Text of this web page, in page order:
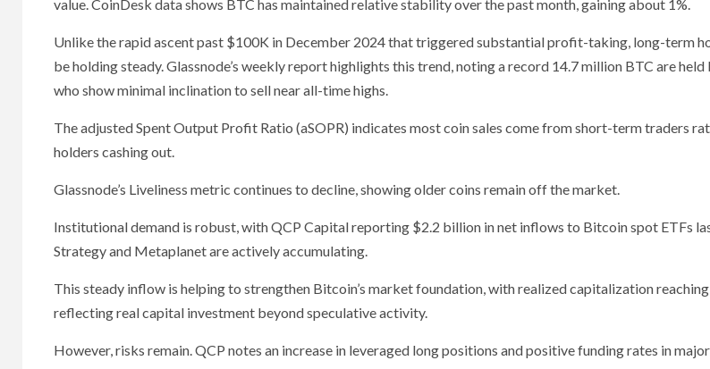
value. CoinDesk data shows BTC has maintained relative stability over the past month, gaining about 1%.
Unlike the rapid ascent past $100K in December 2024 that triggered substantial profit-taking, long-term
be holding steady. Glassnode’s weekly report highlights this trend, noting a record 14.7 million BTC are
who show minimal inclination to sell near all-time highs.
The adjusted Spent Output Profit Ratio (aSOPR) indicates most coin sales come from short-term traders
holders cashing out.
Glassnode’s Liveliness metric continues to decline, showing older coins remain off the market.
Institutional demand is robust, with QCP Capital reporting $2.2 billion in net inflows to Bitcoin spot ETFs
Strategy and Metaplanet are actively accumulating.
This steady inflow is helping to strengthen Bitcoin’s market foundation, with realized capitalization
reflecting real capital investment beyond speculative activity.
However, risks remain. QCP notes an increase in leveraged long positions and positive funding rates in